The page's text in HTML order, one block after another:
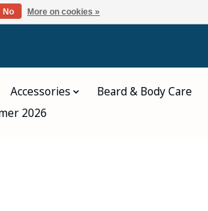
Accessories Beard & Body Care
2026
No More on cookies »